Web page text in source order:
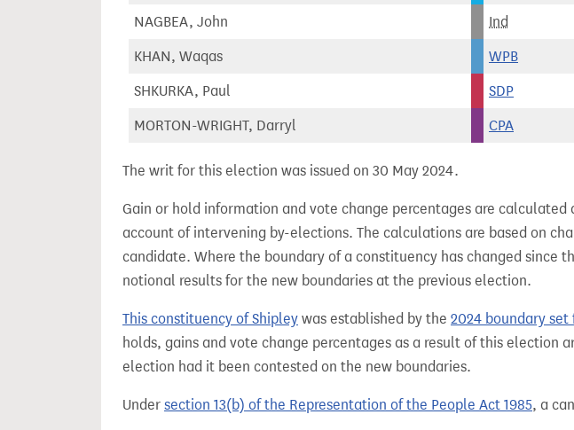
NAGBEA, John Ind
KHAN, Waqas WPB
SHKURKA, Paul SDP
MORTON-WRIGHT, Darryl CPA
The writ for this election was issued on 30 May 2024.
Gain or hold information and vote change percentages are
account of intervening by-elections. The calculations are based on
candidate. Where the boundary of a constituency has changed since
notional results for the new boundaries at the previous election.
This constituency of Shipley was established by the 2024 boundary set
holds, gains and vote change percentages as a result of this
election had it been contested on the new boundaries.
Under section 13(b) of the Representation of the People Act 1985, a